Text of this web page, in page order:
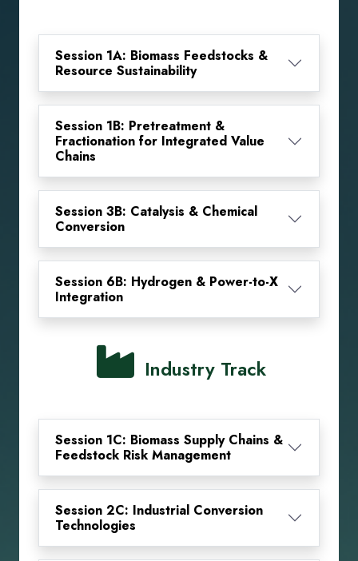
Session 1A: Biomass Feedstocks &
Resource Sustainability
Session 1B: Pretreatment &
Fractionation for Integrated Value
Chains
Session 3B: Catalysis & Chemical
Conversion
Session 6B: Hydrogen & Power-to-X
Integration
Industry Track
Session 1C: Biomass Supply Chains &
Feedstock Risk Management
Session 2C: Industrial Conversion
Technologies